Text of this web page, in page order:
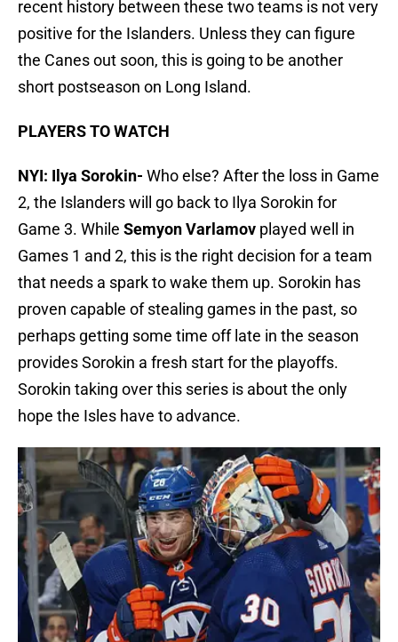
recent history between these two teams is not very
positive for the Islanders. Unless they can figure
the Canes out soon, this is going to be another
short postseason on Long Island.
PLAYERS TO WATCH
NYI: Ilya Sorokin- Who else? After the loss in Game
2, the Islanders will go back to Ilya Sorokin for
Game 3. While Semyon Varlamov played well in
Games 1 and 2, this is the right decision for a team
that needs a spark to wake them up. Sorokin has
proven capable of stealing games in the past, so
perhaps getting some time off late in the season
provides Sorokin a fresh start for the playoffs.
Sorokin taking over this series is about the only
hope the Isles have to advance.